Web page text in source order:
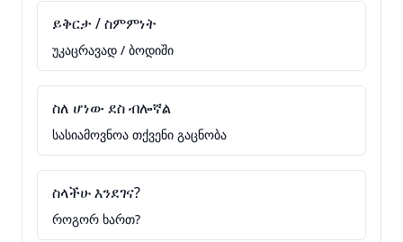
ይቅርታ / ስምምነት
უკაცრავად / ბოდიში
ስለ ሆነው ደስ ብሎኛል
სასიამოვნოა თქვენი გაცნობა
ስላችሁ እንደገና?
როგორ ხართ?